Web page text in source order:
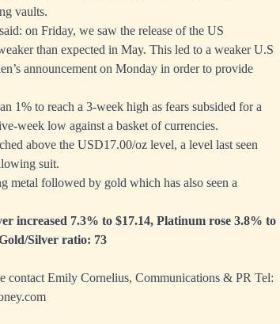
vaults.
on Friday, we saw the release of the US
than expected in May. This led to a weaker U.S
announcement on Monday in order to provide
1% to reach a 3-week high as fears subsided for a
week low against a basket of currencies.
above the USD17.00/oz level, a level last seen
suit.
metal followed by gold which has also seen a
increased 7.3% to $17.14, Platinum rose 3.8% to
Silver ratio: 73
contact Emily Cornelius, Communications & PR Tel: